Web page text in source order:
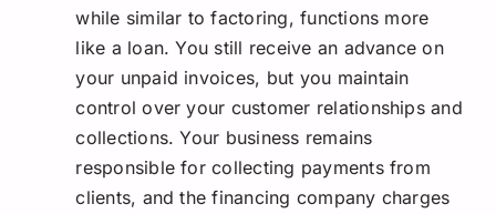
while similar to factoring, functions more
like a loan. You still receive an advance on
your unpaid invoices, but you maintain
control over your customer relationships and
collections. Your business remains
responsible for collecting payments from
clients, and the financing company charges